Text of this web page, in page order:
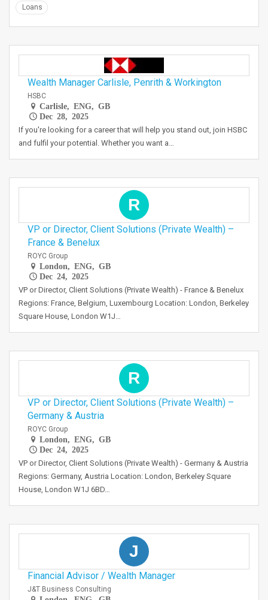
Loans
Wealth Manager Carlisle, Penrith & Workington
HSBC
Carlisle, ENG, GB
Dec 28, 2025
If you're looking for a career that will help you stand out, join HSBC
and fulfil your potential. Whether you want a…
R
VP or Director, Client Solutions (Private Wealth) –
France & Benelux
ROYC Group
London, ENG, GB
Dec 24, 2025
VP or Director, Client Solutions (Private Wealth) - France & Benelux
Regions: France, Belgium, Luxembourg Location: London, Berkeley
Square House, London W1J…
R
VP or Director, Client Solutions (Private Wealth) –
Germany & Austria
ROYC Group
London, ENG, GB
Dec 24, 2025
VP or Director, Client Solutions (Private Wealth) - Germany & Austria
Regions: Germany, Austria Location: London, Berkeley Square
House, London W1J 6BD…
J
Financial Advisor / Wealth Manager
J&T Business Consulting